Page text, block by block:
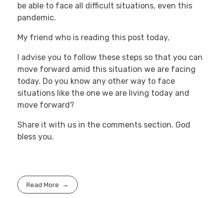
be able to face all difficult situations, even this
pandemic.
My friend who is reading this post today,
I advise you to follow these steps so that you can
move forward amid this situation we are facing
today. Do you know any other way to face
situations like the one we are living today and
move forward?
Share it with us in the comments section. God
bless you.
Read More